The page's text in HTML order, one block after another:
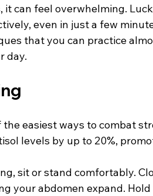
it can feel overwhelming.
even in just a few
that you can practice
day.
easiest ways to combat
levels by up to 20%,
sit or stand comfortably.
your abdomen expand.